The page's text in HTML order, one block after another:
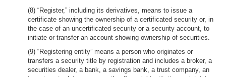
(8) “Register,” including its derivatives, means to issue a
certificate showing the ownership of a certificated security or, in
the case of an uncertificated security or a security account, to
initiate or transfer an account showing ownership of securities.
(9) “Registering entity” means a person who originates or
transfers a security title by registration and includes a broker, a
securities dealer, a bank, a savings bank, a trust company, an